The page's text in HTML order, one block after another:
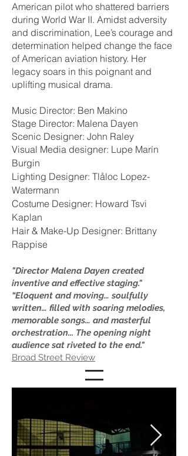
American pilot who shattered barriers
during World War II. Amidst adversity
and discrimination, Lee’s courage and
determination helped change the face
of American aviation history. Her
legacy soars in this poignant and
uplifting musical drama.
Music Director: Ben Makino
Stage Director: Malena Dayen
Scenic Designer: John Raley
Visual Media designer: Lupe Marín
Burgin
Lighting Designer: Tlåloc Lopez-
Watermann
Costume Designer: Howard Tsvi
Kaplan
Hair & Make-Up Designer: Brittany
Rappise
"Director Malena Dayen created
inventive and effective staging."
“Eloquent and moving… soulfully
written… filled with soaring melodies,
memorable songs… and masterful
orchestration... The opening night
audience sat riveted to the end."
Broad Street Review